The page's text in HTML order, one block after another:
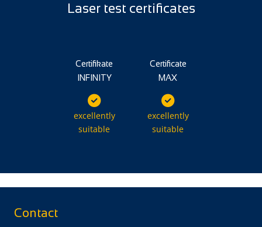
Laser test certificates
Certifikate
INFINITY
excellently
suitable
Certificate
MAX
excellently
suitable
Contact